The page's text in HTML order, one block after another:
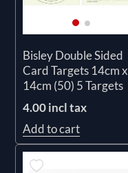
Bisley Double Sided
Card Targets 14cm x
14cm (50) 5 Targets
4.00 incl tax
Add to cart